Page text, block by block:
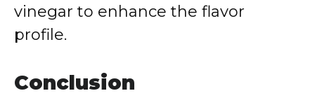
vinegar to enhance the flavor
profile.
Conclusion